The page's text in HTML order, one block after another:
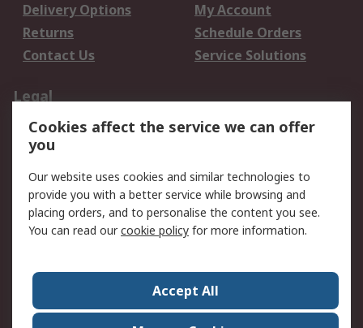
Delivery Options
My Account
Returns
Schedule Orders
Contact Us
Service Solutions
Legal
Data Protection
Email Security
Privacy Policy
Terms and Conditions
of Sale
About RS
Press Centre
World Wide
Cookies affect the service we can offer
you
Our website uses cookies and similar technologies to
provide you with a better service while browsing and
placing orders, and to personalise the content you see.
You can read ourcookie policy for more information.
Accept All